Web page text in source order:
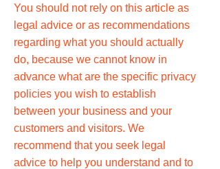
You should not rely on this article as
legal advice or as recommendations
regarding what you should actually
do, because we cannot know in
advance what are the specific privacy
policies you wish to establish
between your business and your
customers and visitors. We
recommend that you seek legal
advice to help you understand and to